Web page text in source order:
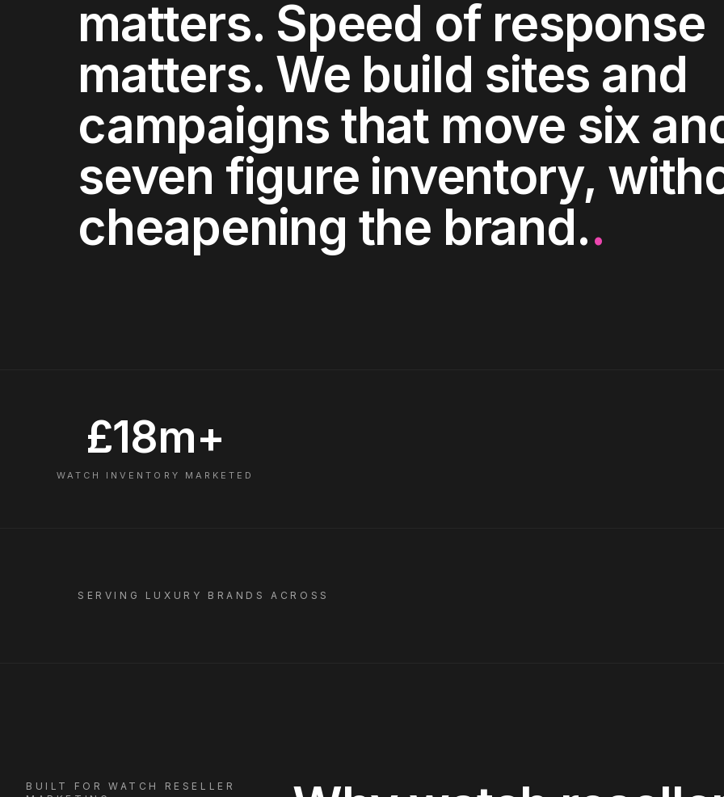
matters. Speed of response
matters. We build sites and
campaigns that move six
seven figure inventory,
cheapening the brand..
£18m+
WATCH INVENTORY MARKETED
SERVING LUXURY BRANDS ACROSS
BUILT FOR WATCH RESELLER